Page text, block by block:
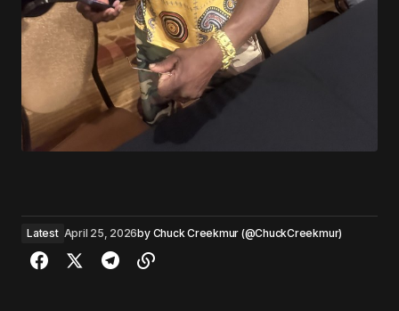
Latest April 25, 2026by Chuck Creekmur (@ChuckCreekmur)